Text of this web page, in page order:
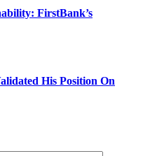
FirstBank’s
His Position On